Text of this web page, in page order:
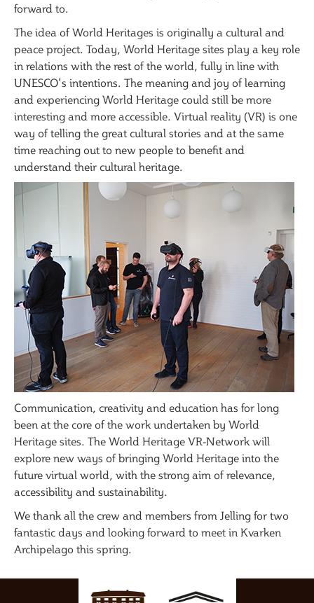
forward to.
The idea of World Heritages is originally a cultural and
peace project. Today, World Heritage sites play a key role
in relations with the rest of the world, fully in line with
UNESCO's intentions. The meaning and joy of learning
and experiencing World Heritage could still be more
interesting and more accessible. Virtual reality (VR) is one
way of telling the great cultural stories and at the same
time reaching out to new people to benefit and
understand their cultural heritage.
Communication, creativity and education has for long
been at the core of the work undertaken by World
Heritage sites. The World Heritage VR-Network will
explore new ways of bringing World Heritage into the
future virtual world, with the strong aim of relevance,
accessibility and sustainability.
We thank all the crew and members from Jelling for two
fantastic days and looking forward to meet in Kvarken
Archipelago this spring.